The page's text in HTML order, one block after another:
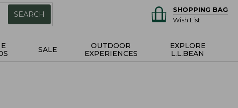
SEARCH
SHOPPING BAG
Wish List
SALE
OUTDOOR
EXPERIENCES
EXPLORE
L.L.BEAN